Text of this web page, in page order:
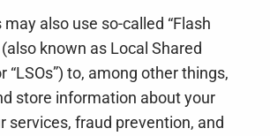
also use so-called “Flash
(also known as Local Shared
“LSOs”) to, among other things,
store information about your
services, fraud prevention, and